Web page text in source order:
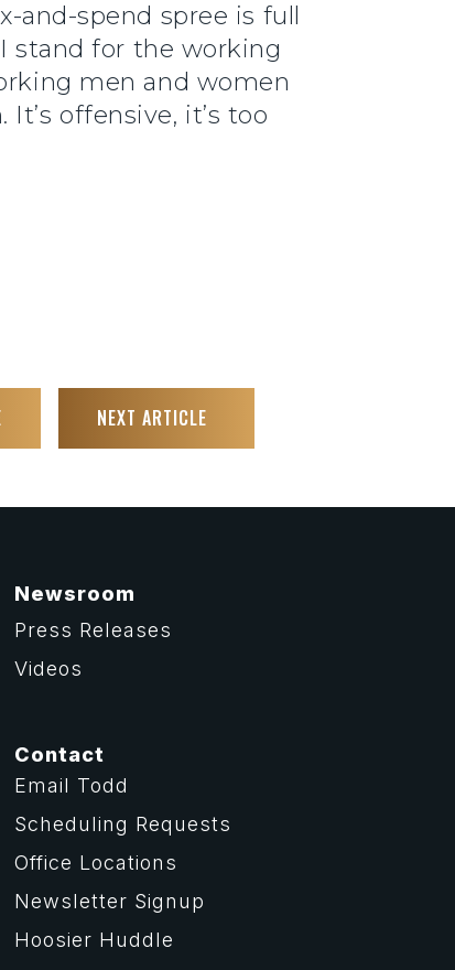
and-spend spree is full
stand for the working
men and women
offensive, it’s too
NEXT ARTICLE
Newsroom
Press Releases
Videos
Contact
Email Todd
Scheduling Requests
Office Locations
Newsletter Signup
Hoosier Huddle